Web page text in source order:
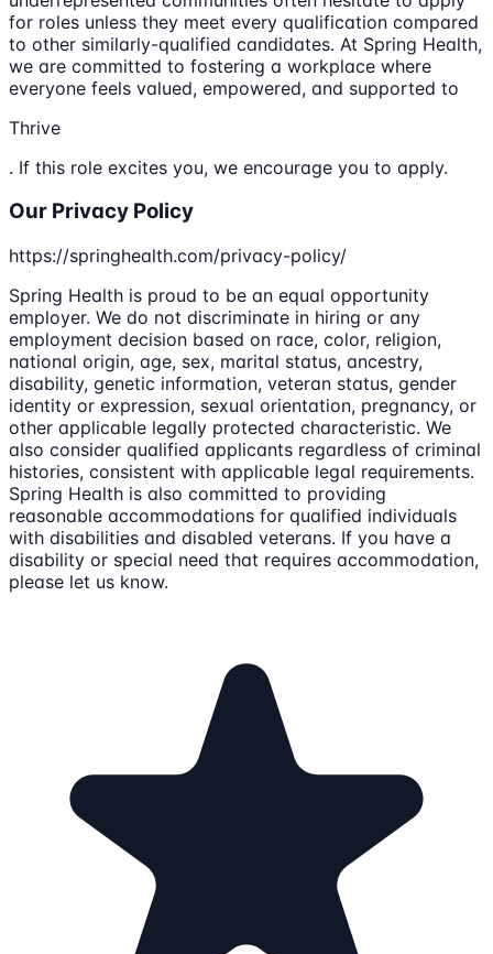
for roles unless they meet every qualification compared
to other similarly-qualified candidates. At Spring Health,
we are committed to fostering a workplace where
everyone feels valued, empowered, and supported to
Thrive
. If this role excites you, we encourage you to apply.
Our Privacy Policy
https://springhealth.com/privacy-policy/
Spring Health is proud to be an equal opportunity
employer. We do not discriminate in hiring or any
employment decision based on race, color, religion,
national origin, age, sex, marital status, ancestry,
disability, genetic information, veteran status, gender
identity or expression, sexual orientation, pregnancy, or
other applicable legally protected characteristic. We
also consider qualified applicants regardless of criminal
histories, consistent with applicable legal requirements.
Spring Health is also committed to providing
reasonable accommodations for qualified individuals
with disabilities and disabled veterans. If you have a
disability or special need that requires accommodation,
please let us know.